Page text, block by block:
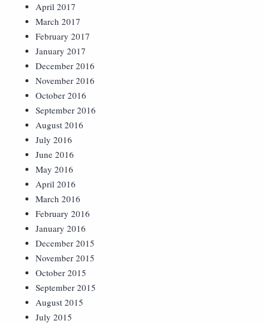
April 2017
March 2017
February 2017
January 2017
December 2016
November 2016
October 2016
September 2016
August 2016
July 2016
June 2016
May 2016
April 2016
March 2016
February 2016
January 2016
December 2015
November 2015
October 2015
September 2015
August 2015
July 2015